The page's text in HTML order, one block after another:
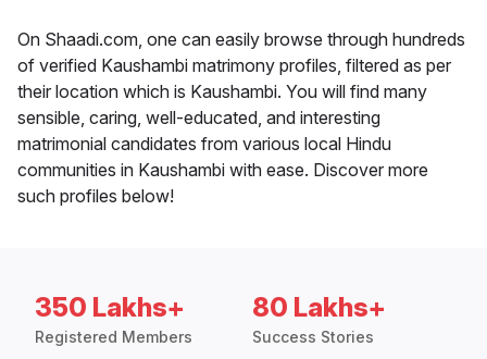
On Shaadi.com, one can easily browse through hundreds
of verified Kaushambi matrimony profiles, filtered as per
their location which is Kaushambi. You will find many
sensible, caring, well-educated, and interesting
matrimonial candidates from various local Hindu
communities in Kaushambi with ease. Discover more
such profiles below!
350 Lakhs+
Registered Members
80 Lakhs+
Success Stories